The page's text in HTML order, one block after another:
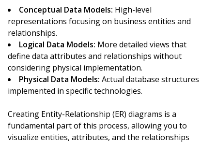
Conceptual Data Models: High-level
representations focusing on business entities and
relationships.
Logical Data Models: More detailed views that
define data attributes and relationships without
considering physical implementation.
Physical Data Models: Actual database structures
implemented in specific technologies.
Creating Entity-Relationship (ER) diagrams is a
fundamental part of this process, allowing you to
visualize entities, attributes, and the relationships